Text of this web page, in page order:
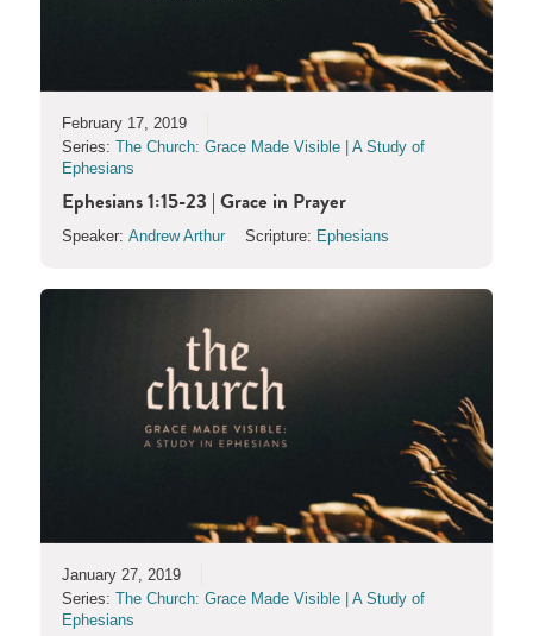
February 17, 2019
Series: The Church: Grace Made Visible | A Study of
Ephesians
Ephesians 1:15-23 | Grace in Prayer
Speaker: Andrew Arthur Scripture: Ephesians
January 27, 2019
Series: The Church: Grace Made Visible | A Study of
Ephesians